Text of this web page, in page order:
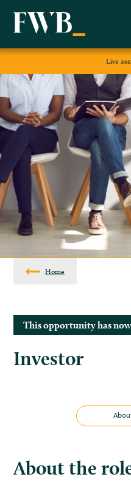
Live
Home
This opportunity has
Investor
About the